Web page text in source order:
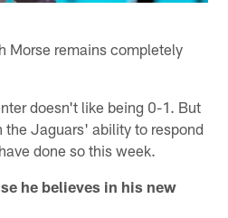
Morse remains completely
doesn't like being 0-1. But
the Jaguars' ability to respond
done so this week.
he believes in his new